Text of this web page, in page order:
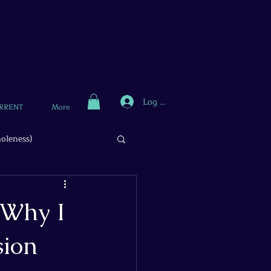
More Log In
I